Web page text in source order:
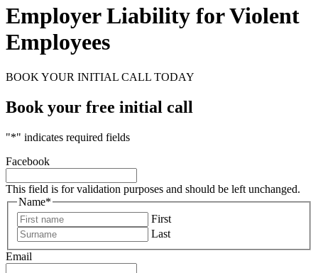
Employer Liability for Violent
Employees
BOOK YOUR INITIAL CALL TODAY
Book your free initial call
"*" indicates required fields
Facebook
This field is for validation purposes and should be left unchanged.
Name*
First
Last
Email